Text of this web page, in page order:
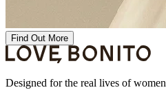
Find Out More
Designed for the real lives of women